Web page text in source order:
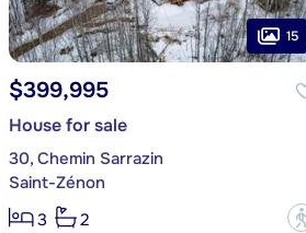
15
$399,995
House for sale
30, Chemin Sarrazin
Saint-Zénon
3
2 ?